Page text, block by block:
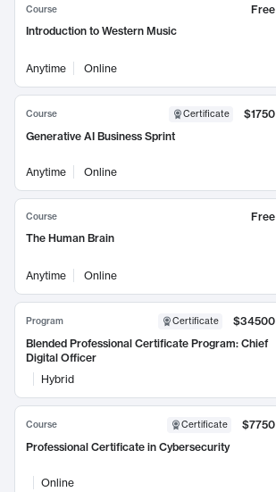
Course
Free
Introduction to Western Music
Anytime Online
Course Certificate
$1750
Generative AI Business Sprint
Anytime Online
Course
Free
The Human Brain
Anytime Online
Program Certificate
$34500
Blended Professional Certificate Program: Chief
Digital Officer
Hybrid
Course Certificate
$7750
Professional Certificate in Cybersecurity
Online